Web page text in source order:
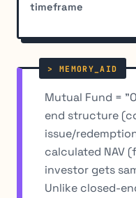
timeframe
Mutual Fund =
end structure
issue/
calculated NAV
investor gets
Unlike closed-